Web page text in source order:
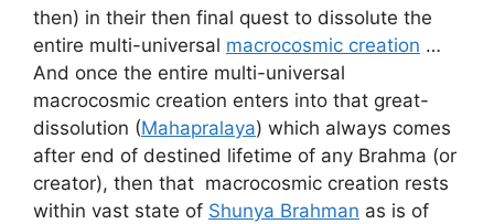
then) in their then final quest to dissolute the
entire multi-universal macrocosmic creation …
And once the entire multi-universal
macrocosmic creation enters into that great-
dissolution (Mahapralaya) which always comes
after end of destined lifetime of any Brahma (or
creator), then that macrocosmic creation rests
within vast state of Shunya Brahman as is of